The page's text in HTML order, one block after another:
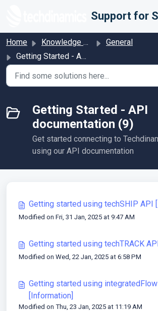
Home Knowledge base
General
Getting Started - API documentation
Getting Started - API
documentation (9)
Get started connecting to
using our API documentation
Getting started using techSHIP API
Modified on Fri, 31 Jan, 2025 at 9:47 AM
Getting started using techTRACK
Modified on Wed, 22 Jan, 2025 at 6:58 PM
Getting started using
[Information]
Modified on Thu, 23 Jan, 2025 at 11:19 AM